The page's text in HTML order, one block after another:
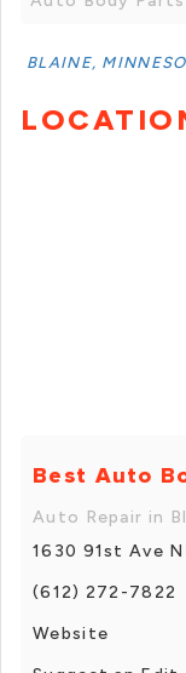
BLAINE,
Best Auto
Auto Repair in
1630 91st Ave
(612) 272-7822
Website